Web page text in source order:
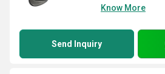
Know More
Send Inquiry